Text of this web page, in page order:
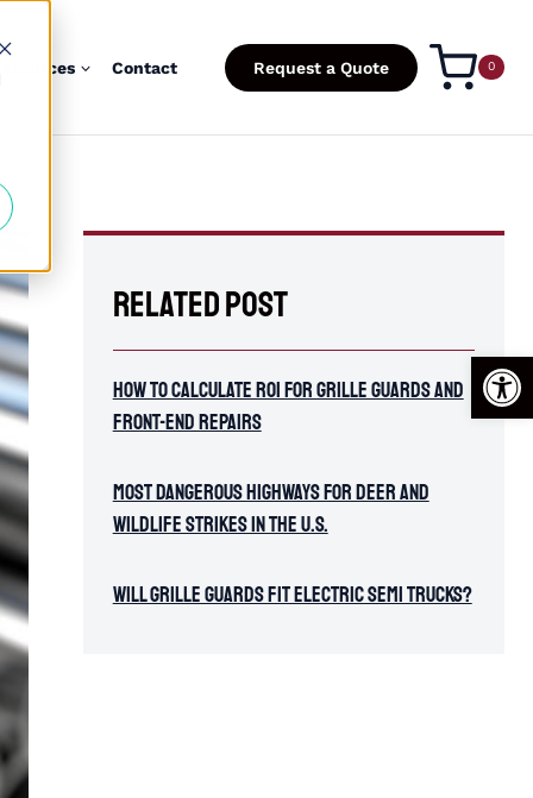
Contact Request a Quote 0
Related Post
How To Calculate ROI for Grille Guards and
Front-End Repairs
Most Dangerous Highways for Deer and
Wildlife Strikes in the U.S.
Will Grille Guards Fit Electric Semi Trucks?